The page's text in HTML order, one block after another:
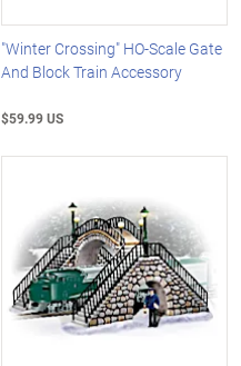
"Winter Crossing" HO-Scale Gate
And Block Train Accessory
$59.99 US